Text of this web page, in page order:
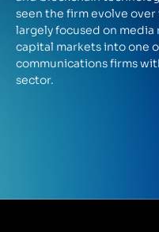
seen the firm evolve
largely focused on
capital markets into one
communications firms
sector.